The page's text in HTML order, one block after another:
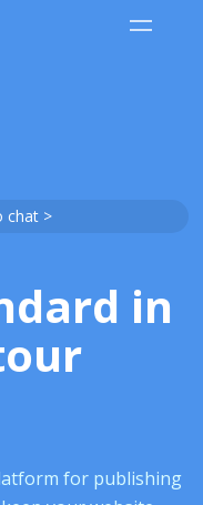
chat >
in
for publishing